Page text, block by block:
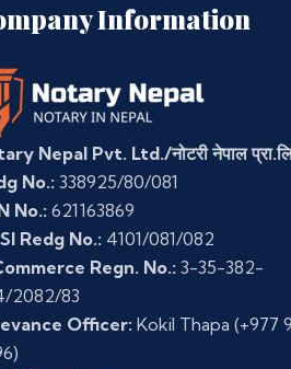
Information
Nepal Pvt. Ltd./नोटरी नेपाल
No.:338925/80/081
No.: 621163869
Redg No.: 4101/081/082
Regn. No.: 3-35-382-
2082/83
Officer: Kokil Thapa (+977